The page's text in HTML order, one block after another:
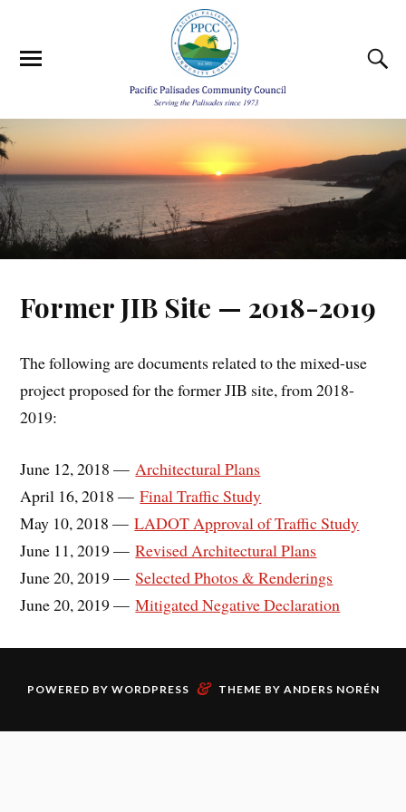
Former JIB Site — 2018-2019
The following are documents related to the mixed-use
project proposed for the former JIB site, from 2018-
2019:
June 12, 2018 — Architectural Plans
April 16, 2018 —Final Traffic Study
May 10, 2018 —LADOT Approval of Traffic Study
June 11, 2019 —Revised Architectural Plans
June 20, 2019 —Selected Photos & Renderings
June 20, 2019 —Mitigated Negative Declaration
POWERED BY WORDPRESS & THEME BY ANDERS NORÉN